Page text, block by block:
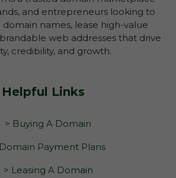
Lease Agreement
and entrepreneurs looking to
names, lease high-value
web addresses that drive
credibility, and growth.
Helpful Links
> Buying A Domain
Payment Plans
> Leasing A Domain